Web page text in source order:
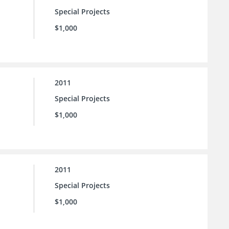
Special Projects
$1,000
2011
Special Projects
$1,000
2011
Special Projects
$1,000